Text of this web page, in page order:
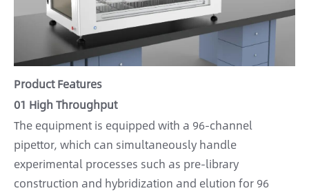
Product Features
01 High Throughput
The equipment is equipped with a 96-channel
pipettor, which can simultaneously handle
experimental processes such as pre-library
construction and hybridization and elution for 96